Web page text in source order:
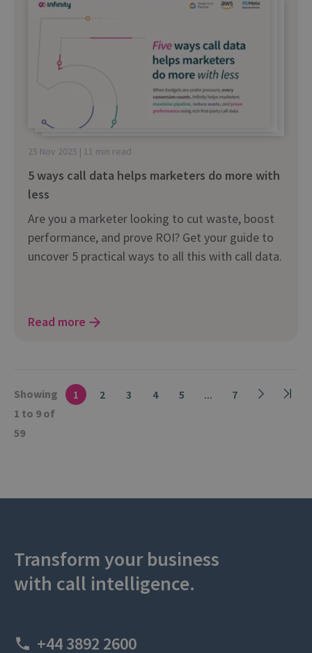
25 Nov 2025 | 11 min read
5 ways call data helps marketers do more with
less
Are you a marketer looking to cut waste, boost
performance, and prove ROI? Get your guide to
uncover 5 practical ways to all this with call data.
Read more
Showing
1 to 9 of
59
1 2 3 4 5 ... 7
Transform your business
with call intelligence.
+44 3892 2600